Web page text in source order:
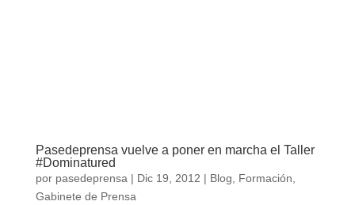
Pasedeprensa vuelve a poner en marcha el
Taller #Dominatured
por pasedeprensa |Dic 19, 2012|Blog,Formación
Gabinete de Prensa